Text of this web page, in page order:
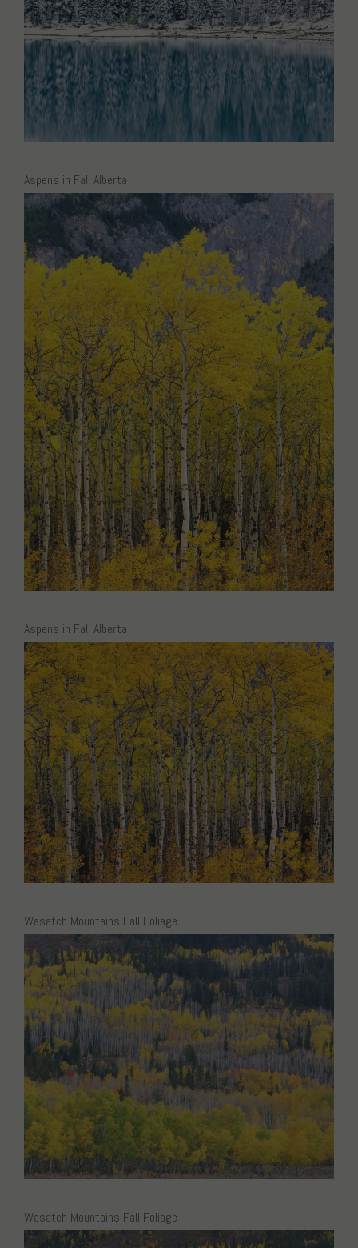
Aspens in Fall Alberta
Aspens in Fall Alberta
Wasatch Mountains Fall Foliage
Wasatch Mountains Fall Foliage